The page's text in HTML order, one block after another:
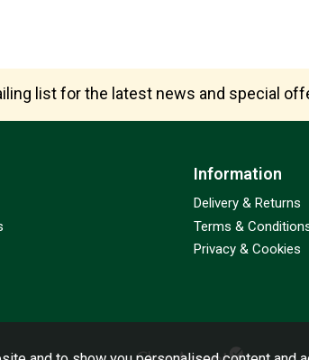
list for the latest news and special
Information
Delivery & Returns
Terms &
Privacy & Cookies